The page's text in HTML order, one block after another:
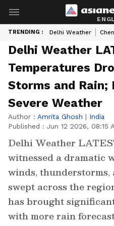
TRENDING : Delhi Weather
Delhi Weather
Temperatures
Storms and Rain;
Severe Weather
Author : Amrita Ghosh | India
Published : Jun 12 2026, 08:15
Delhi Weather
witnessed a dramatic
winds,
swept across the
has brought
with more rain